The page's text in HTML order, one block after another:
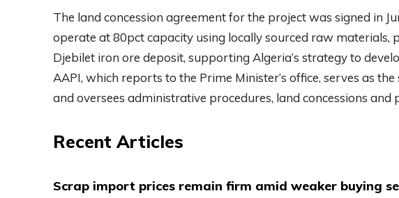
The land concession agreement for the project was signed in
operate at 80pct capacity using locally sourced raw materials,
Djebilet iron ore deposit, supporting Algeria’s strategy to
AAPI, which reports to the Prime Minister’s office, serves as
and oversees administrative procedures, land concessions
Recent Articles
Scrap import prices remain firm amid weaker buying